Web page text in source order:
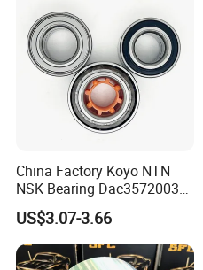
China Factory Koyo NTN
NSK Bearing Dac35720037
Dac25520037
Dac42820040 47kwd02
Wheel Bearing for Heavy
Vehicles
US$3.07-3.66